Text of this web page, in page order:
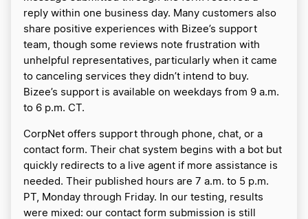
reply within one business day. Many customers also
share positive experiences with Bizee’s support
team, though some reviews note frustration with
unhelpful representatives, particularly when it came
to canceling services they didn’t intend to buy.
Bizee’s support is available on weekdays from 9 a.m.
to 6 p.m. CT.
CorpNet offers support through phone, chat, or a
contact form. Their chat system begins with a bot but
quickly redirects to a live agent if more assistance is
needed. Their published hours are 7 a.m. to 5 p.m.
PT, Monday through Friday. In our testing, results
were mixed: our contact form submission is still